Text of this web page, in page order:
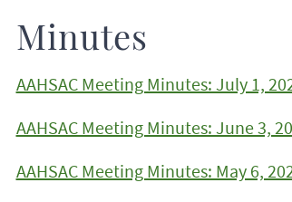
Minutes
AAHSAC Meeting Minutes: July 1,
AAHSAC Meeting Minutes: June 3,
AAHSAC Meeting Minutes: May 6,